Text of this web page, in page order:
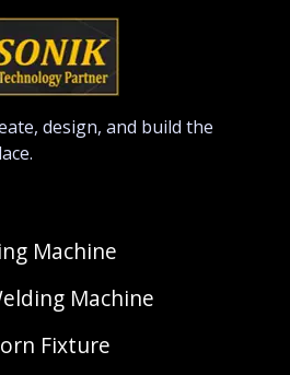
design, and build the
Machine
Machine
Fixture